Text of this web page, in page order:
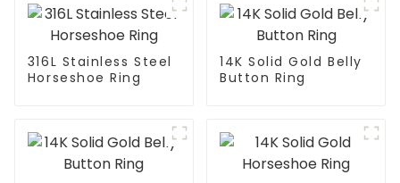
316L Stainless Steel
Horseshoe Ring
14K Solid Gold Belly
Button Ring